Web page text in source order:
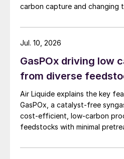
carbon capture and changing
GasPOx driving low
from diverse
Air Liquide explains the key
GasPOx, a catalyst-free
cost-efficient, low-carbon
feedstocks with minimal
Jul. 10, 2026